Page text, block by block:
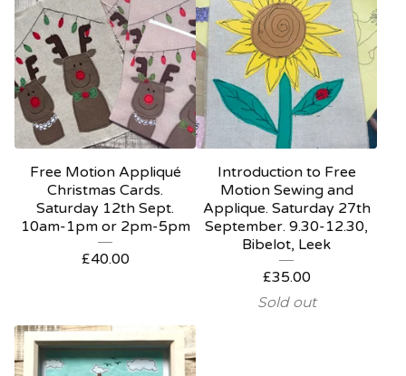
Free Motion Appliqué
Christmas Cards.
Saturday 12th Sept.
10am-1pm or 2pm-5pm
£40.00
Introduction to Free
Motion Sewing and
Applique. Saturday 27th
September. 9.30-12.30,
Bibelot, Leek
£35.00
Sold out